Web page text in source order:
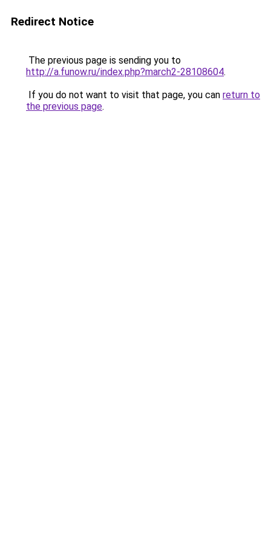
Redirect Notice
The previous page is sending you to
http://a.funow.ru/index.php?march2-28108604.
If you do not want to visit that page, you can return to
the previous page.